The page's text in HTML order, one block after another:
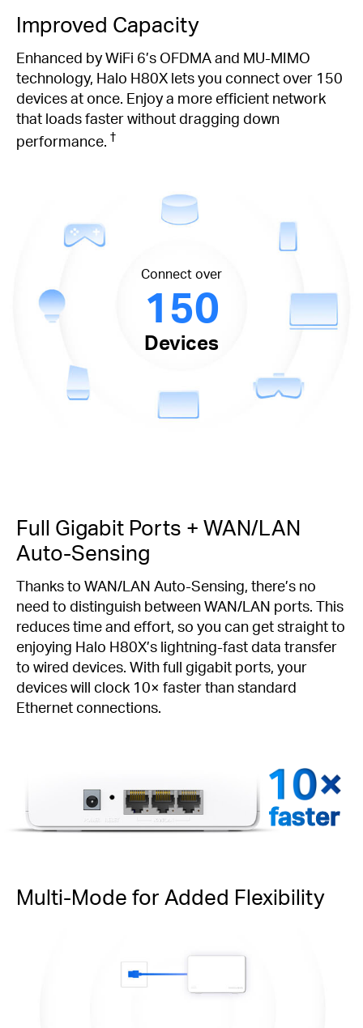
Improved Capacity
Enhanced by WiFi 6’s OFDMA and MU-MIMO
technology, Halo H80X lets you connect over 150
devices at once. Enjoy a more efficient network
that loads faster without dragging down
performance. †
Connect over
150
Devices
Full Gigabit Ports + WAN/LAN
Auto-Sensing
Thanks to WAN/LAN Auto-Sensing, there’s no
need to distinguish between WAN/LAN ports. This
reduces time and effort, so you can get straight to
enjoying Halo H80X’s lightning-fast data transfer
to wired devices. With full gigabit ports, your
devices will clock 10× faster than standard
Ethernet connections.
faster
Multi-Mode for Added Flexibility